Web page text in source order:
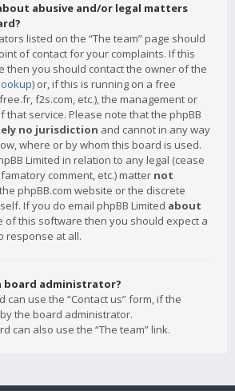
abusive and/or legal matters
listed on the “The team” page should
of contact for your complaints. If this
then you should contact the owner of the
) or, if this is running on a free
f2s.com, etc.), the management or
that service. Please note that the phpBB
no jurisdiction and cannot in any way
where or by whom this board is used.
Limited in relation to any legal (cease
comment, etc.) matter not
phpBB.com website or the discrete
If you do email phpBB Limited about
of this software then you should expect a
response at all.
board administrator?
can use the “Contact us” form, if the
the board administrator.
can also use the “The team” link.